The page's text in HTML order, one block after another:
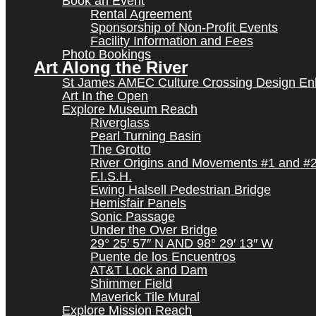
Rental Agreement
Sponsorship of Non-Profit Events
Facility Information and Fees
Photo Bookings
Art Along the River
St James AMEC Culture Crossing Design
Art In the Open
Explore Museum Reach
Riverglass
Pearl Turning Basin
The Grotto
River Origins and Movements #1 and #2
F.I.S.H.
Ewing Halsell Pedestrian Bridge
Hemisfair Panels
Sonic Passage
Under the Over Bridge
29° 25′ 57″ N AND 98° 29′ 13″ W
Puente de los Encuentros
AT&T Lock and Dam
Shimmer Field
Maverick Tile Mural
Explore Mission Reach